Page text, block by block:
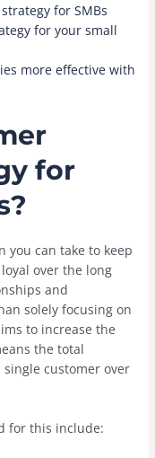
for SMBs
for your small
more effective with
for
you can take to keep
over the long
and
solely focusing on
to increase the
the total
customer over
for this include: